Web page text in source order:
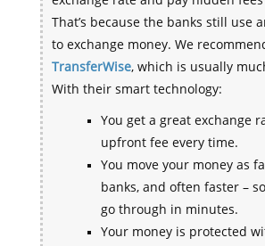
That’s because the banks still use
to exchange money. We
TransferWise, which is usually
With their smart technology:
You get a great exchange
upfront fee every time.
You move your money as
banks, and often faster –
go through in minutes.
Your money is protected